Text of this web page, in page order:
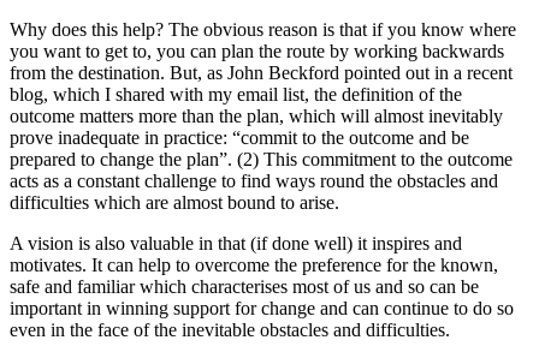
Why does this help? The obvious reason is that if you know where
you want to get to, you can plan the route by working backwards
from the destination. But, as John Beckford pointed out in a recent
blog, which I shared with my email list, the definition of the
outcome matters more than the plan, which will almost inevitably
prove inadequate in practice: “commit to the outcome and be
prepared to change the plan”. (2) This commitment to the outcome
acts as a constant challenge to find ways round the obstacles and
difficulties which are almost bound to arise.
A vision is also valuable in that (if done well) it inspires and
motivates. It can help to overcome the preference for the known,
safe and familiar which characterises most of us and so can be
important in winning support for change and can continue to do so
even in the face of the inevitable obstacles and difficulties.